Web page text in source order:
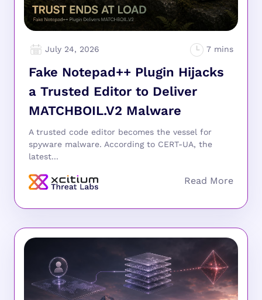
July 24, 2026
Fake Notepad++ Plugin Hijacks
a Trusted Editor to Deliver
MATCHBOIL.V2 Malware
A trusted code editor becomes the vessel for
spyware malware. According to CERT-UA, the
latest...